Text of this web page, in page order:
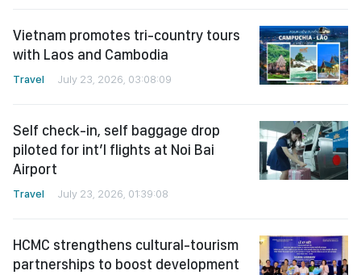
Vietnam promotes tri-country tours
with Laos and Cambodia
Travel July 23, 2026, 03:08:09
Self check-in, self baggage drop
piloted for int’l flights at Noi Bai
Airport
Travel July 23, 2026, 01:39:08
HCMC strengthens cultural-tourism
partnerships to boost development